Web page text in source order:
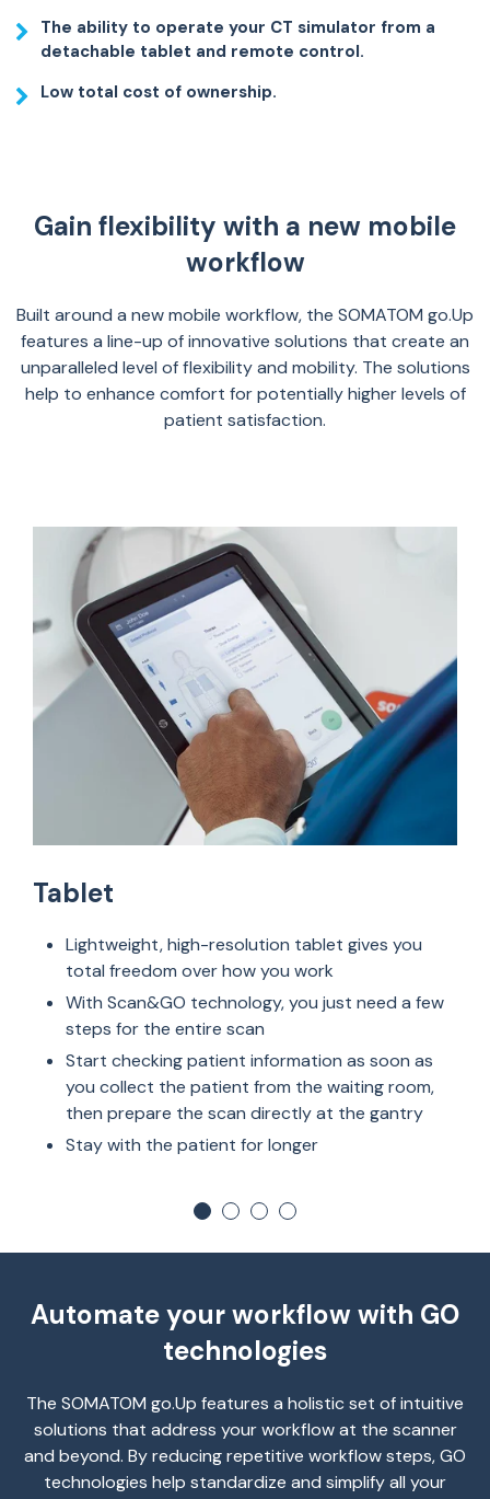
The ability to operate your CT simulator from a
detachable tablet and remote control.
Low total cost of ownership.
Gain flexibility with a new mobile
workflow
Built around a new mobile workflow, the SOMATOM go.Up
features a line-up of innovative solutions that create an
unparalleled level of flexibility and mobility. The solutions
help to enhance comfort for potentially higher levels of
patient satisfaction.
Tablet
Lightweight, high-resolution tablet gives you
total freedom over how you work
With Scan&GO technology, you just need a few
steps for the entire scan
Start checking patient information as soon as
you collect the patient from the waiting room,
then prepare the scan directly at the gantry
Stay with the patient for longer
Automate your workflow with GO
technologies
The SOMATOM go.Up features a holistic set of intuitive
solutions that address your workflow at the scanner
and beyond. By reducing repetitive workflow steps, GO
technologies help standardize and simplify all your